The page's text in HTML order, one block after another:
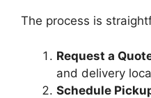
The process is
Request a
and delivery
Schedule